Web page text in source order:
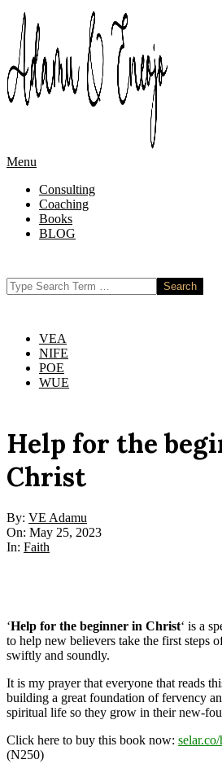
Skip
content
Primary
Menu
Menu
Consulting
Coaching
Books
BLOG
Search
VEA
NIFE
POE
WUE
Help for the
Christ
By: VE Adamu
On: May 25, 2023
In: Faith
‘Help for the beginner in Christ‘ is a
to help new believers take the first steps
swiftly and soundly.
It is my prayer that everyone that reads
building a great foundation of fervency
spiritual life so they grow in their new-
Click here to buy this book now:
(N250)